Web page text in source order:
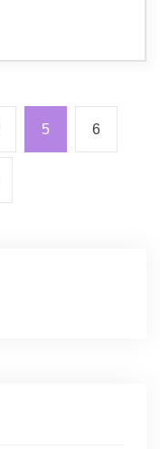
5 6